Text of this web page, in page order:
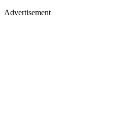
Advertisement